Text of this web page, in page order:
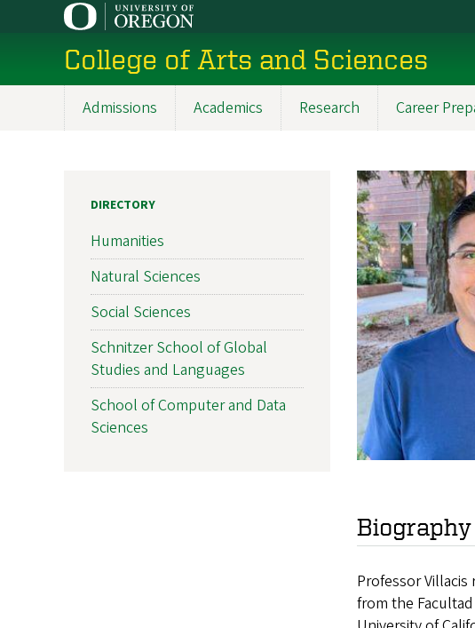
content
College of Arts and Sciences
Admissions Academics Research Career
Biography
Professor Villacis
from the
DIRECTORY
Humanities
Natural Sciences
Social Sciences
Schnitzer School of Global
Studies and Languages
School of Computer and Data
Sciences